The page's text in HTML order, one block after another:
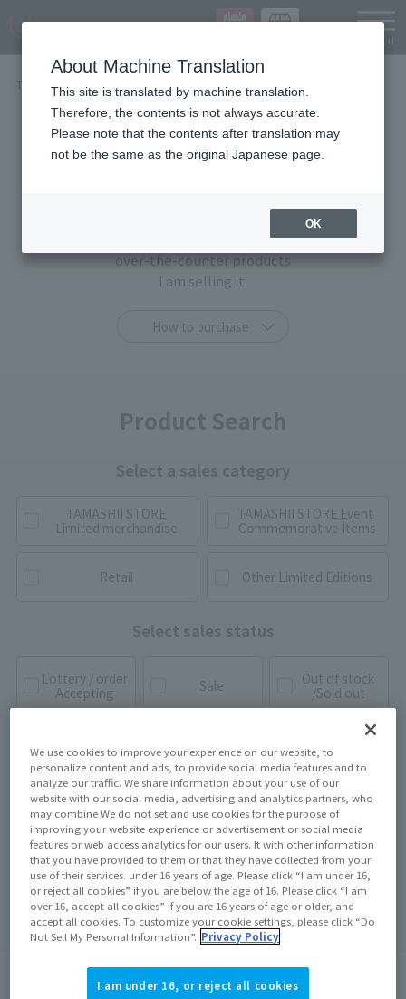
TOP Items
Items
"TAMASHII STORE limited products" and general
over-the-counter products
I am selling it.
How to purchase
Product Search
TAMASHII STORE
Limited merchandise
TAMASHII STORE Event
Commemorative Items
Retail Other Limited Editions
Lottery / order
Accepting
Sale
Out of stock
/Sold out
Search clear
search results:2In case1–2Show the matter
We use cookies to improve your experience on our website, to
personalize content and ads, to provide social media features and to
analyze our traffic. We share information about your use of our
website with our social media, advertising and analytics partners, who
may combine We do not set and use cookies for the purpose of
improving your website experience or advertisement or social media
features or web access analytics for our users. It with other information
that you have provided to them or that they have collected from your
use of their services. under 16 years of age. Please click “I am under 16,
or reject all cookies” if you are below the age of 16. Please click “I am
over 16, accept all cookies” if you are 16 years of age or older, and
accept all cookies. To customize your cookie settings, please click “Do
Not Sell My Personal Information”. Privacy Policy
I am under 16, or reject all cookies
About Machine Translation
This site is translated by machine translation.
Therefore, the contents is not always accurate.
Please note that the contents after translation may
not be the same as the original Japanese page.
OK